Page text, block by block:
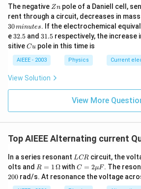
The negative Z
n
Zn pole of a Daniell cell,
rent through a circuit, decreases in mass
30minutes. If the electrochemical
e 3
2.
5
32.5 and 3
1.
5
31.5 respectively, the increase
sitiveC
Cu pole in this time is
AIEEE - 2003 Physics Current
View Solution
View More
Top AIEEE Alternating current
In a series resonant L
C
R
LCR circuit, the
olts and R =
1
\,\O
R = 1ΩwithC
=
2
C = 2μF. The
200 rad/s. At resonance the voltage